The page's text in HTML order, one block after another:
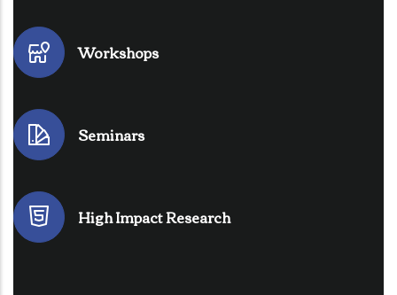
Workshops
Seminars
High Impact Research